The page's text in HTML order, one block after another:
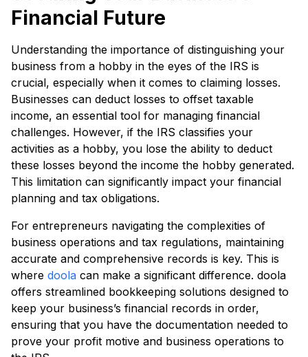
Financial Future
Understanding the importance of distinguishing your
business from a hobby in the eyes of the IRS is
crucial, especially when it comes to claiming losses.
Businesses can deduct losses to offset taxable
income, an essential tool for managing financial
challenges. However, if the IRS classifies your
activities as a hobby, you lose the ability to deduct
these losses beyond the income the hobby generated.
This limitation can significantly impact your financial
planning and tax obligations.
For entrepreneurs navigating the complexities of
business operations and tax regulations, maintaining
accurate and comprehensive records is key. This is
where doola can make a significant difference. doola
offers streamlined bookkeeping solutions designed to
keep your business’s financial records in order,
ensuring that you have the documentation needed to
prove your profit motive and business operations to